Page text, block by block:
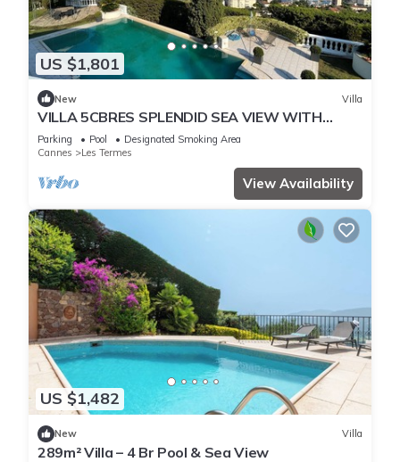
US $1,801
New Villa
VILLA 5CBRES SPLENDID SEA VIEW WITH
SWIMMING POOL MANDELIEU
Parking Pool
Designated Smoking Area
Cannes
Les Termes
View Availability
US $1,482
New Villa
289m² Villa – 4 Br Pool & Sea View